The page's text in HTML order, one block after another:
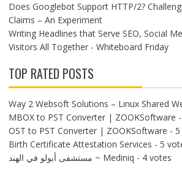
Does Googlebot Support HTTP/2?
Claims – An Experiment
Writing Headlines that Serve SEO, Social
Visitors All Together - Whiteboard Friday
TOP RATED POSTS
Way 2 Websoft Solutions – Linux Shared
MBOX to PST Converter | ZOOKSoftware
OST to PST Converter | ZOOKSoftware -
Birth Certificate Attestation Services - 5
مستشفى أبولو في الهند ~ Mediniq - 4 votes